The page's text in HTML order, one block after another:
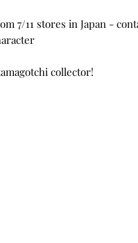
7/11 stores in Japan -
collector!